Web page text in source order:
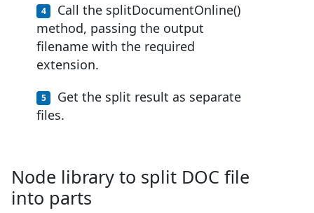
Call the splitDocumentOnline()
method, passing the output
filename with the required
extension.
Get the split result as separate
files.
Node library to split DOC file
into parts